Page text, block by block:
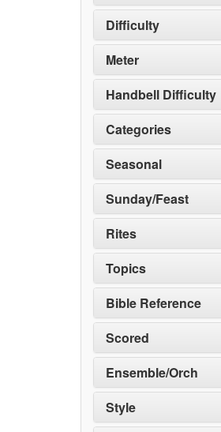
Difficulty
Meter
Handbell Difficulty
Categories
Seasonal
Sunday/Feast
Rites
Topics
Bible Reference
Scored
Ensemble/Orch
Style